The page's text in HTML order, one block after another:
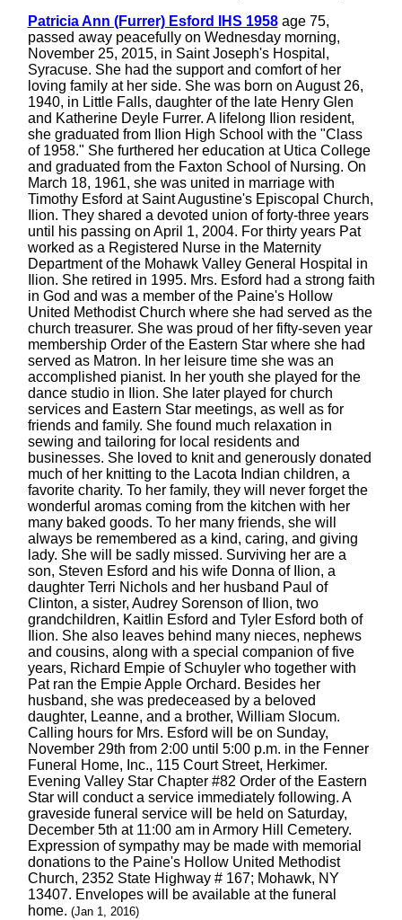
Patricia Ann (Furrer) Esford IHS 1958age 75,
passed away peacefully on Wednesday morning,
November 25, 2015, in Saint Joseph's Hospital,
Syracuse. She had the support and comfort of her
loving family at her side. She was born on August 26,
1940, in Little Falls, daughter of the late Henry Glen
and Katherine Deyle Furrer. A lifelong Ilion resident,
she graduated from Ilion High School with the "Class
of 1958." She furthered her education at Utica College
and graduated from the Faxton School of Nursing. On
March 18, 1961, she was united in marriage with
Timothy Esford at Saint Augustine's Episcopal Church,
Ilion. They shared a devoted union of forty-three years
until his passing on April 1, 2004. For thirty years Pat
worked as a Registered Nurse in the Maternity
Department of the Mohawk Valley General Hospital in
Ilion. She retired in 1995. Mrs. Esford had a strong faith
in God and was a member of the Paine's Hollow
United Methodist Church where she had served as the
church treasurer. She was proud of her fifty-seven year
membership Order of the Eastern Star where she had
served as Matron. In her leisure time she was an
accomplished pianist. In her youth she played for the
dance studio in Ilion. She later played for church
services and Eastern Star meetings, as well as for
friends and family. She found much relaxation in
sewing and tailoring for local residents and
businesses. She loved to knit and generously donated
much of her knitting to the Lacota Indian children, a
favorite charity. To her family, they will never forget the
wonderful aromas coming from the kitchen with her
many baked goods. To her many friends, she will
always be remembered as a kind, caring, and giving
lady. She will be sadly missed. Surviving her are a
son, Steven Esford and his wife Donna of Ilion, a
daughter Terri Nichols and her husband Paul of
Clinton, a sister, Audrey Sorenson of Ilion, two
grandchildren, Kaitlin Esford and Tyler Esford both of
Ilion. She also leaves behind many nieces, nephews
and cousins, along with a special companion of five
years, Richard Empie of Schuyler who together with
Pat ran the Empie Apple Orchard. Besides her
husband, she was predeceased by a beloved
daughter, Leanne, and a brother, William Slocum.
Calling hours for Mrs. Esford will be on Sunday,
November 29th from 2:00 until 5:00 p.m. in the Fenner
Funeral Home, Inc., 115 Court Street, Herkimer.
Evening Valley Star Chapter #82 Order of the Eastern
Star will conduct a service immediately following. A
graveside funeral service will be held on Saturday,
December 5th at 11:00 am in Armory Hill Cemetery.
Expression of sympathy may be made with memorial
donations to the Paine's Hollow United Methodist
Church, 2352 State Highway # 167; Mohawk, NY
13407. Envelopes will be available at the funeral
home. (Jan 1, 2016)